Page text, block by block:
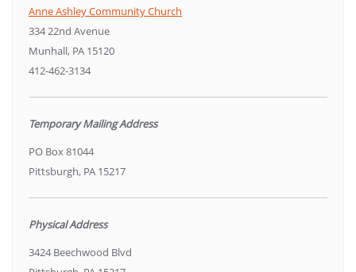
Anne Ashley Community Church
334 22nd Avenue
Munhall, PA 15120
412-462-3134
Temporary Mailing Address
PO Box 81044
Pittsburgh, PA 15217
Physical Address
3424 Beechwood Blvd